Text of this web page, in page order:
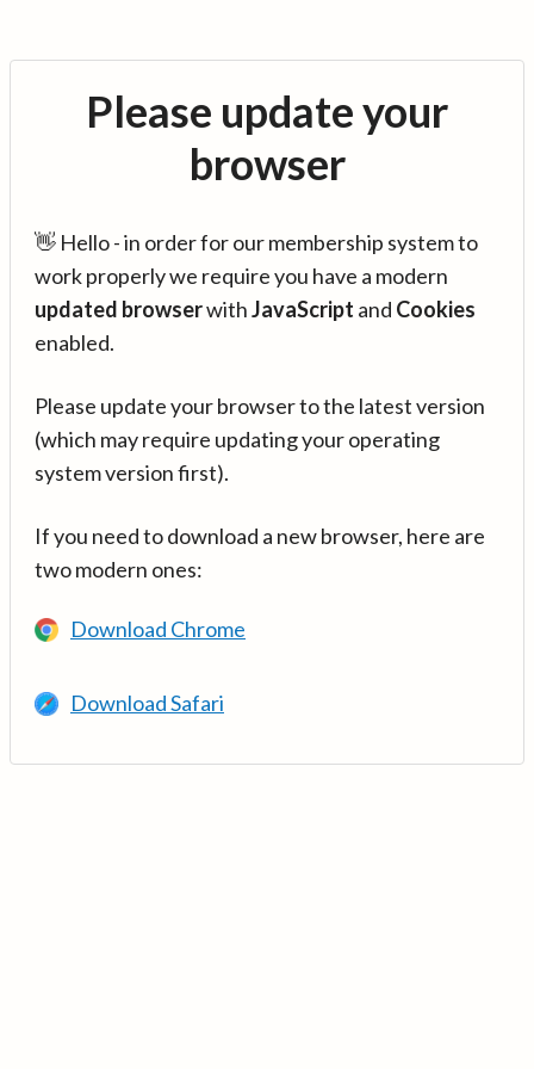
Please update your
browser
👋 Hello - in order for our membership system to
work properly we require you have a modern
updated browserwithJavaScript and Cookies
enabled.
Please update your browser to the latest version
(which may require updating your operating
system version first).
If you need to download a new browser, here are
two modern ones:
Download Chrome
Download Safari